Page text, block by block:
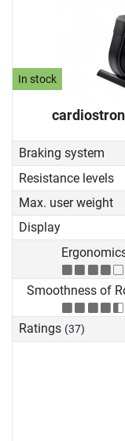
In stock
Braking system
Resistance levels
Max. user weight
Display
Smoothness of
Ratings (37)